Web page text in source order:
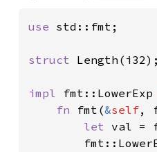
use std::fmt;
struct Length(i32);
impl fmt::LowerExp
fn fmt(&self,
let val =